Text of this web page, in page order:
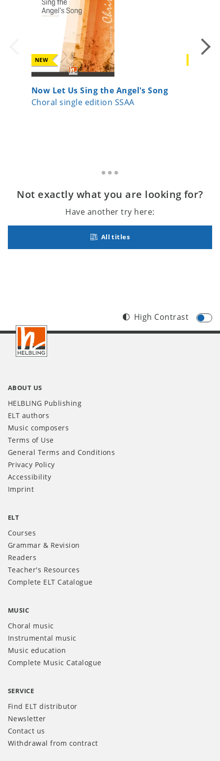
NEW
Now Let Us Sing the Angel's Song
Choral single edition SSAA
Not exactly what you are looking for?
Have another try here:
All titles
Footer
INT
High Contrast
ABOUT US
HELBLING Publishing
ELT authors
Music composers
Terms of Use
General Terms and Conditions
Privacy Policy
Accessibility
Imprint
ELT
Courses
Grammar & Revision
Readers
Teacher's Resources
Complete ELT Catalogue
MUSIC
Choral music
Instrumental music
Music education
Complete Music Catalogue
SERVICE
Find ELT distributor
Newsletter
Contact us
Withdrawal from contract